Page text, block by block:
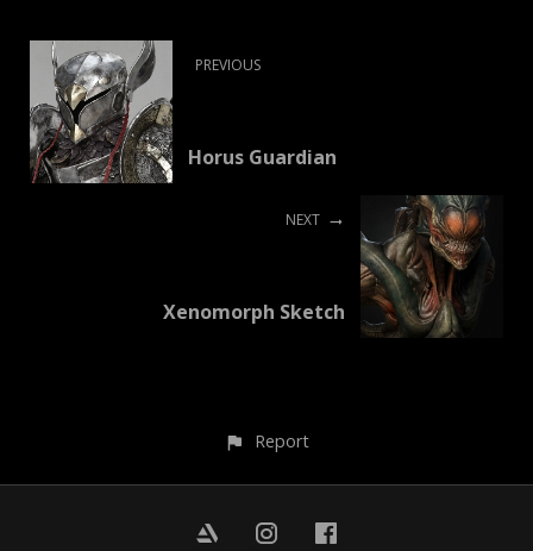
PREVIOUS
Horus Guardian
NEXT
Xenomorph Sketch
Report